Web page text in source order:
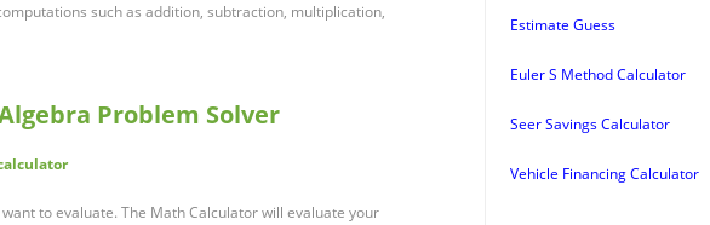
such as addition, subtraction, multiplication,
Problem Solver
to evaluate. The Math Calculator will evaluate your
Estimate Guess
Euler S Method Calculator
Seer Savings Calculator
Vehicle Financing Calculator